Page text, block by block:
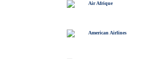
Air Afrique
American Airlines